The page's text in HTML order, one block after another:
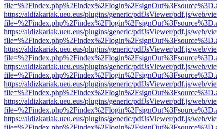
https://aldizkariak.ueu.eus/plugins/generic/pdfJsViewer/pdf.js/web/
https://aldizkariak.ueu.eus/plugins/generic/pdfJsViewer/pdf.js/web/
https://aldizkariak.ueu.eus/plugins/generic/pdfJsViewer/pdf.js/web/
https://aldizkariak.ueu.eus/plugins/generic/pdfJsViewer/pdf.js/web/
https://aldizkariak.ueu.eus/plugins/generic/pdfJsViewer/pdf.js/web/
https://aldizkariak.ueu.eus/plugins/generic/pdfJsViewer/pdf.js/web/
https://aldizkariak.ueu.eus/plugins/generic/pdfJsViewer/pdf.js/web/